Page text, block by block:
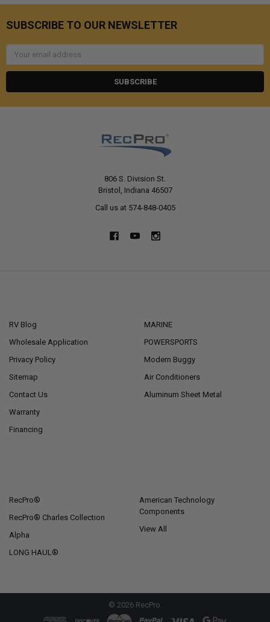
SUBSCRIBE TO OUR NEWSLETTER
806 S. Division St.
Bristol, Indiana 46507
Call us at 574-848-0405
RV Blog
Wholesale Application
Privacy Policy
Sitemap
Contact Us
Warranty
Financing
MARINE
POWERSPORTS
Modern Buggy
Air Conditioners
Aluminum Sheet Metal
RecPro®
RecPro® Charles Collection
Alpha
LONG HAUL®
American Technology
Components
View All
© 2026RecPro.